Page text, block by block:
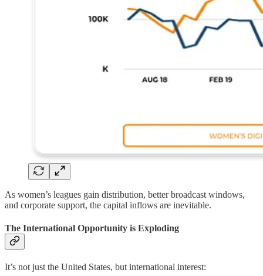
As women’s leagues gain distribution, better broadcast windows,
and corporate support, the capital inflows are inevitable.
The International Opportunity is Exploding
It’s not just the United States, but international interest: